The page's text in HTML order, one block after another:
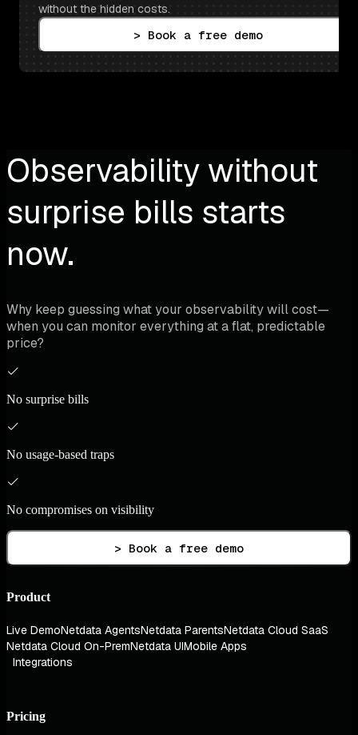
without the hidden costs.
> Book a free demo
Observability without
surprise bills starts
now.
Why keep guessing what your observability will cost—
when you can monitor everything at a flat, predictable
price?
No surprise bills
No usage-based traps
No compromises on visibility
> Book a free demo
Product
Live DemoNetdata AgentsNetdata ParentsNetdata Cloud SaaS
Netdata Cloud On-PremNetdata UIMobile Apps
Integrations
Pricing